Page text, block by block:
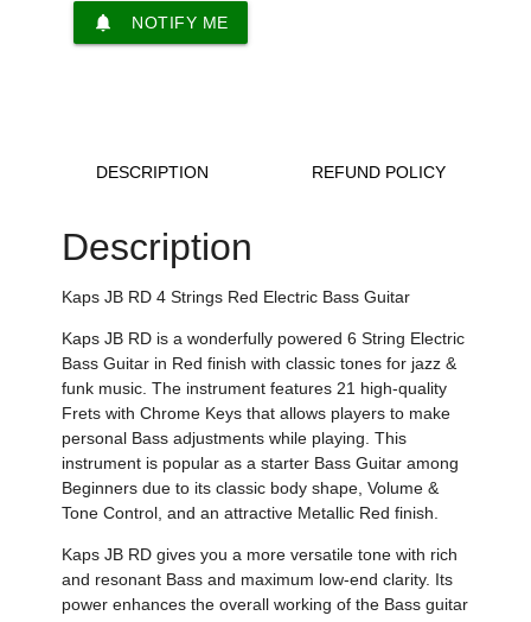
notifications NOTIFY ME
DESCRIPTION REFUND POLICY
Description
Kaps JB RD 4 Strings Red Electric Bass Guitar
Kaps JB RD is awonderfully powered6 String Electric
Bass Guitar in Red finish withclassic tones for jazz &
funk music .The instrument features 21 high-quality
Frets with Chrome Keys that allows players to make
personal Bass adjustments while playing . This
instrument is popular as a starter Bass Guitar among
Beginnersdue to its classic body shape,Volume &
Tone Control,and an attractive Metallic Red finish.
Kaps JB RD gives you a more versatile tone with rich
and resonant Bass and maximum low-end clarity. Its
power enhances the overall working of the Bass guitar